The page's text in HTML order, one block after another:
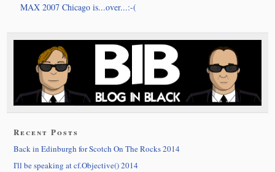
MAX 2007 Chicago is...over...:-(
Recent Posts
Back in Edinburgh for Scotch On The Rocks 2014
I'll be speaking at cf.Objective() 2014